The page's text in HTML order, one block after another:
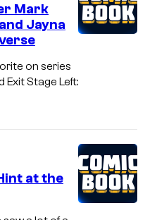
Mark
Jayna
on series
Exit Stage Left:
at the